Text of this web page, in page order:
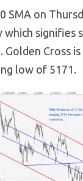
SMA on
which signifies
Golden Cross
low of 5171.